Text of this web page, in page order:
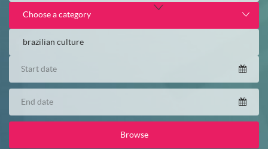
Choose a category